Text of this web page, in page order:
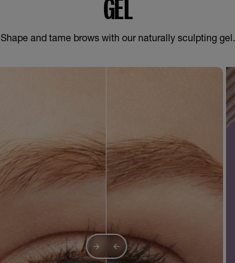
GEL
Shape and tame brows with our naturally sculpting gel.